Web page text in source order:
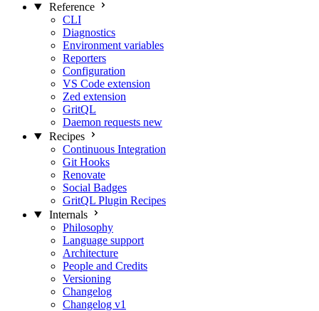
Reference
CLI
Diagnostics
Environment variables
Reporters
Configuration
VS Code extension
Zed extension
GritQL
Daemon requests new
Recipes
Continuous Integration
Git Hooks
Renovate
Social Badges
GritQL Plugin Recipes
Internals
Philosophy
Language support
Architecture
People and Credits
Versioning
Changelog
Changelog v1